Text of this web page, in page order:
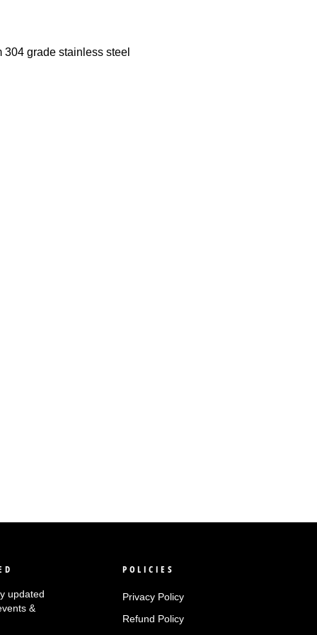
grade stainless steel
updated
&
POLICIES
Privacy Policy
Refund Policy